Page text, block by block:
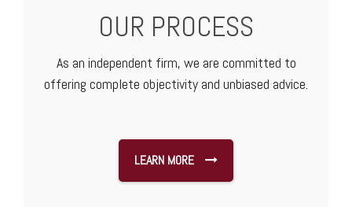
OUR PROCESS
As an independent firm, we are committed to
offering complete objectivity and unbiased advice.
LEARN MORE